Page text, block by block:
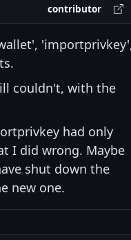
contributor
couldn't, with the
had only
I did wrong. Maybe
shut down the
new one.